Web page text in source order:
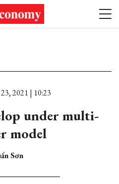
2021 | 10:23
under multi-
model
Sơn